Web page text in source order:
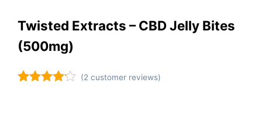
Twisted Extracts – CBD Jelly Bites
(500mg)
(2 customer reviews)